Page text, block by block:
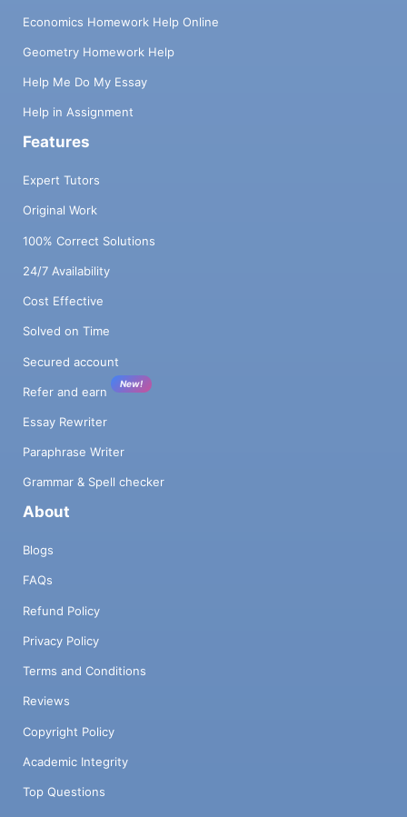
Economics Homework Help Online
Geometry Homework Help
Help Me Do My Essay
Help in Assignment
Features
Expert Tutors
Original Work
100% Correct Solutions
24/7 Availability
Cost Effective
Solved on Time
Secured account
Refer and earn
New!
Essay Rewriter
Paraphrase Writer
Grammar & Spell checker
About
Blogs
FAQs
Refund Policy
Privacy Policy
Terms and Conditions
Reviews
Copyright Policy
Academic Integrity
Top Questions